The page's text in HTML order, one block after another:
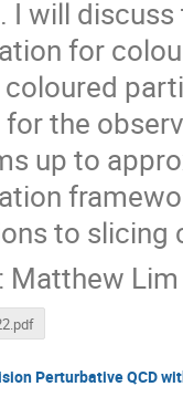
I will
for
the
up to
to slicing
Matthew Lim
Perturbative QCD